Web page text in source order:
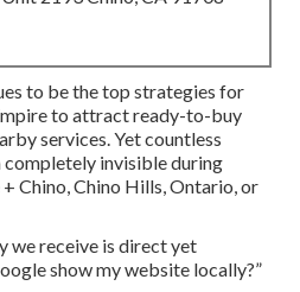
to be the top strategies for
to attract ready-to-buy
services. Yet countless
invisible during
Chino, Chino Hills, Ontario, or
we receive is direct yet
show my website locally?”